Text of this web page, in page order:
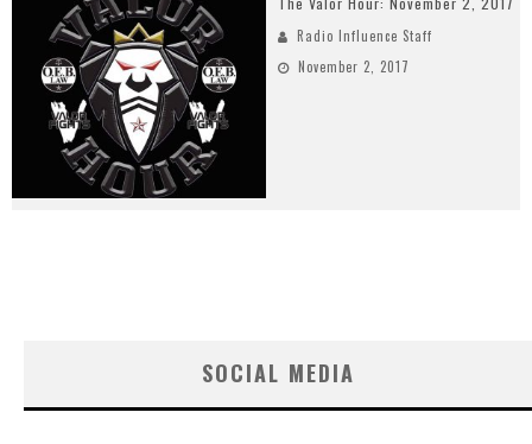
Radio Influence Staff
November 2, 2017
SOCIAL MEDIA